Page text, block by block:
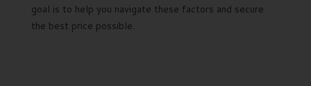
goal is to help you navigate these factors and secure
the best price possible.